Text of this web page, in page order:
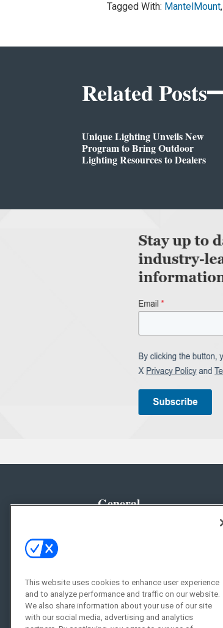
Tagged With: MantelMount,
Related Posts
Unique Lighting Unveils New
Program to Bring Outdoor
Lighting Resources to Dealers
General
Resources
Sponsored
Podcasts
This website uses cookies to enhance user experience
and to analyze performance and traffic on our website.
We also share information about your use of our site
with our social media, advertising and analytics